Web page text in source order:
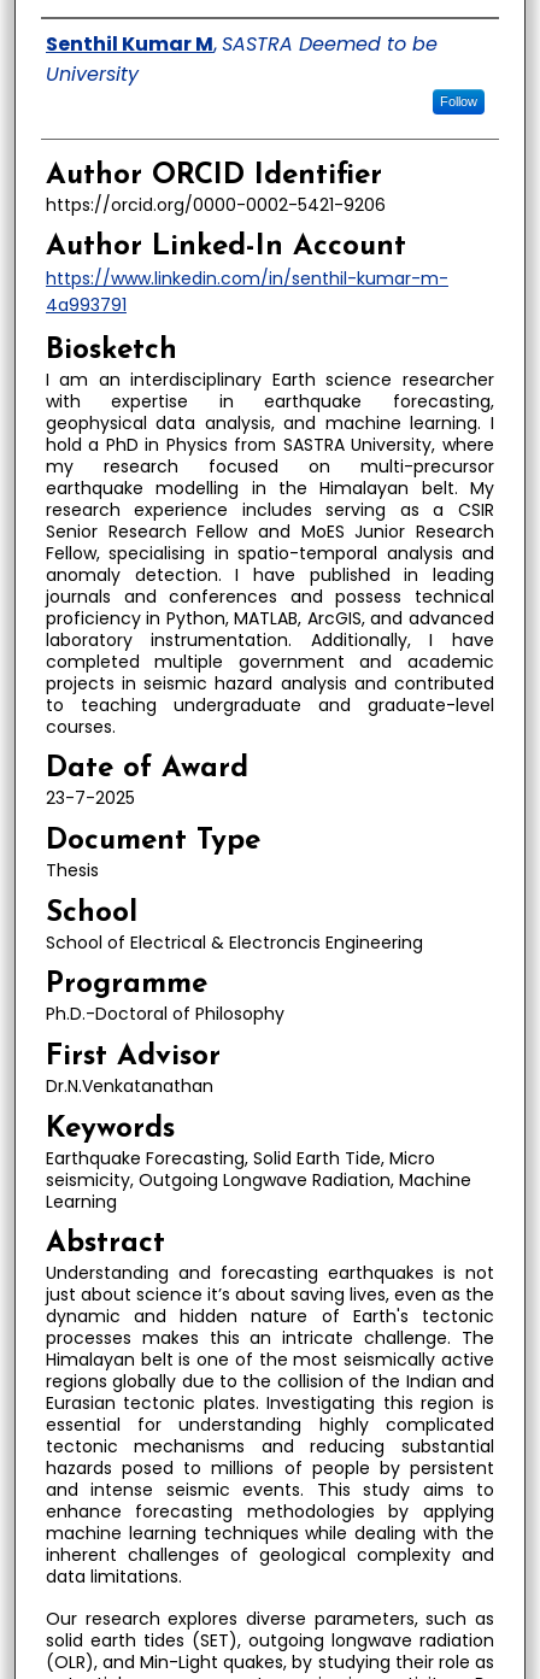
Author
Senthil Kumar M,SASTRA Deemed to be
University
Follow
Author ORCID Identifier
https://orcid.org/0000-0002-5421-9206
Author Linked-In Account
https://www.linkedin.com/in/senthil-kumar-m-
4a993791
Biosketch
I am an interdisciplinary Earth science researcher
with expertise in earthquake forecasting,
geophysical data analysis, and machine learning. I
hold a PhD in Physics from SASTRA University, where
my research focused on multi-precursor
earthquake modelling in the Himalayan belt. My
research experience includes serving as a CSIR
Senior Research Fellow and MoES Junior Research
Fellow, specialising in spatio-temporal analysis and
anomaly detection. I have published in leading
journals and conferences and possess technical
proficiency in Python, MATLAB, ArcGIS, and advanced
laboratory instrumentation. Additionally, I have
completed multiple government and academic
projects in seismic hazard analysis and contributed
to teaching undergraduate and graduate-level
courses.
Date of Award
23-7-2025
Document Type
Thesis
School
School of Electrical & Electroncis Engineering
Programme
Ph.D.-Doctoral of Philosophy
First Advisor
Dr.N.Venkatanathan
Keywords
Earthquake Forecasting, Solid Earth Tide, Micro
seismicity, Outgoing Longwave Radiation, Machine
Learning
Abstract
Understanding and forecasting earthquakes is not
just about science it’s about saving lives, even as the
dynamic and hidden nature of Earth's tectonic
processes makes this an intricate challenge. The
Himalayan belt is one of the most seismically active
regions globally due to the collision of the Indian and
Eurasian tectonic plates. Investigating this region is
essential for understanding highly complicated
tectonic mechanisms and reducing substantial
hazards posed to millions of people by persistent
and intense seismic events. This study aims to
enhance forecasting methodologies by applying
machine learning techniques while dealing with the
inherent challenges of geological complexity and
data limitations.
Our research explores diverse parameters, such as
solid earth tides (SET), outgoing longwave radiation
(OLR), and Min-Light quakes, by studying their role as